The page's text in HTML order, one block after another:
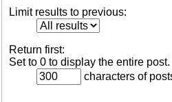
Limit results to previous:
Return first:
Set to 0 to display the entire post.
characters of